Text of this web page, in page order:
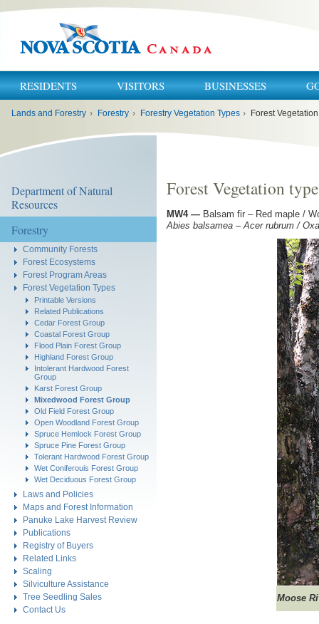
RESIDENTS VISITORS BUSINESSES
Lands and Forestry › Forestry › Forestry Vegetation Types › Forest
Department of Natural
Resources
Forestry
Community Forests
Forest Ecosystems
Forest Program Areas
Forest Vegetation Types
Printable Versions
Related Publications
Cedar Forest Group
Coastal Forest Group
Flood Plain Forest Group
Highland Forest Group
Intolerant Hardwood Forest
Group
Karst Forest Group
Mixedwood Forest Group
Old Field Forest Group
Open Woodland Forest Group
Spruce Hemlock Forest Group
Spruce Pine Forest Group
Tolerant Hardwood Forest Group
Wet Coniferouis Forest Group
Wet Deciduous Forest Group
Laws and Policies
Maps and Forest Information
Panuke Lake Harvest Review
Publications
Registry of Buyers
Related Links
Scaling
Silviculture Assistance
Tree Seedling Sales
Contact Us
Forest Vegetation
MW4— Balsam fir – Red maple /
Abies balsamea – Acer rubrum /
Moose